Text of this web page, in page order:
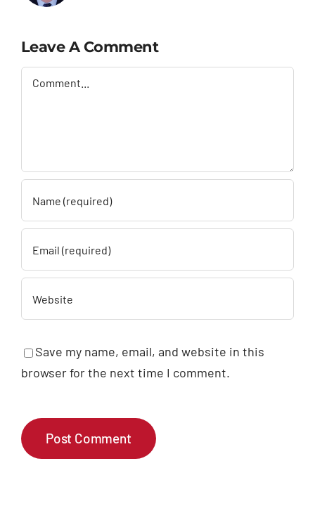
Leave A Comment
Comment
Save my name, email, and website in this
browser for the next time I comment.